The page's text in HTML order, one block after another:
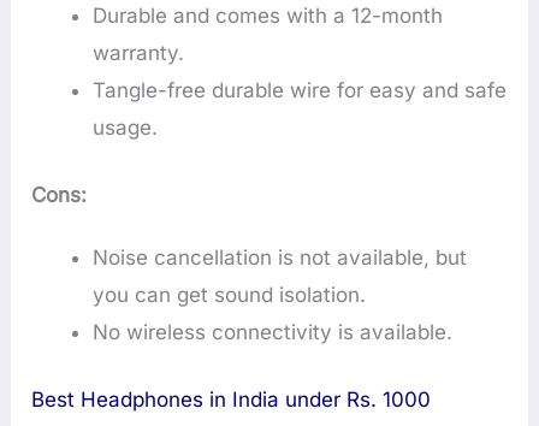
Durable and comes with a 12-month
warranty.
Tangle-free durable wire for easy and safe
usage.
Cons:
Noise cancellation is not available, but
you can get sound isolation.
No wireless connectivity is available.
Best Headphones in India under Rs. 1000